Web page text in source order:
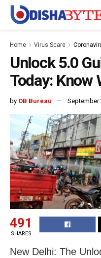
Home Virus Scare
Unlock 5.0
Today: Know
by OB Bureau September
491
SHARES
New Delhi: The